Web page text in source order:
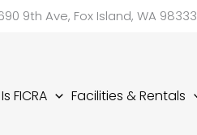
9th Ave, Fox Island, WA 98333
FICRA Facilities & Rentals